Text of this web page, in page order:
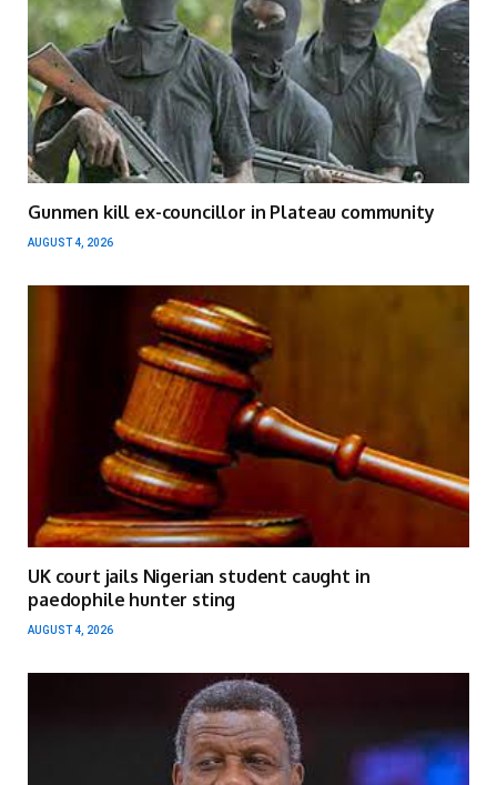
Gunmen kill ex-councillor in Plateau community
AUGUST 4, 2026
UK court jails Nigerian student caught in
paedophile hunter sting
AUGUST 4, 2026